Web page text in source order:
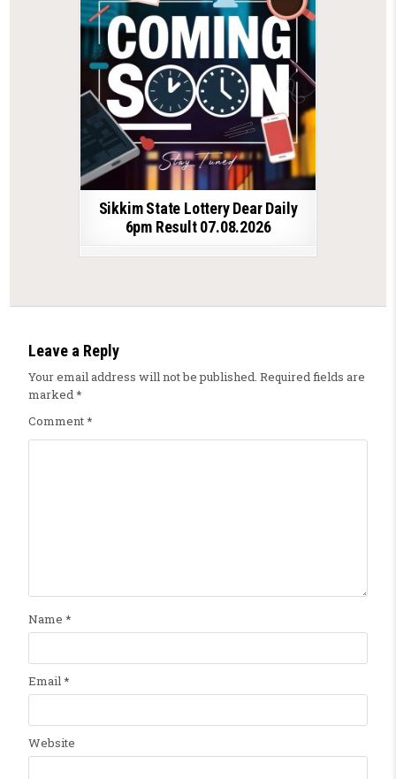
Sikkim State Lottery Dear Daily
6pm Result 07.08.2026
Leave a Reply
Your email address will not be published. Required fields are
marked*
Comment*
Name *
Email*
Website